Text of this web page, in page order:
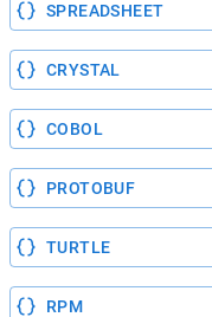
SPREADSHEET
CRYSTAL
COBOL
PROTOBUF
TURTLE
RPM